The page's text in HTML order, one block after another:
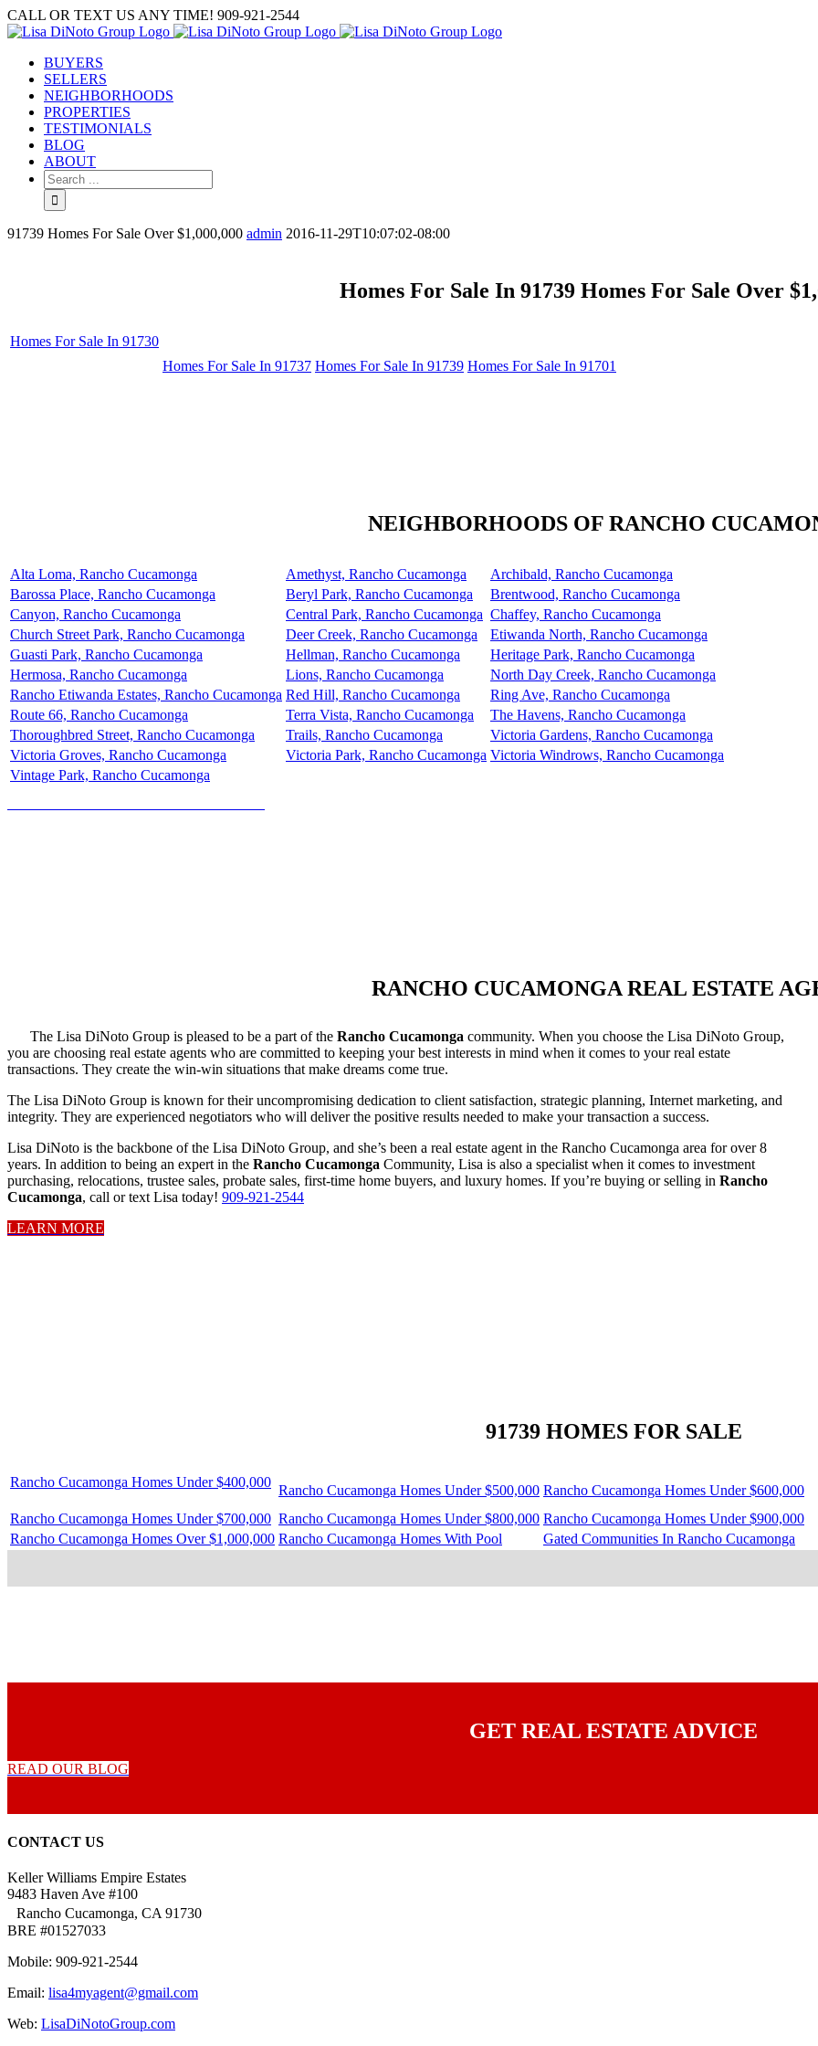
Skip
to
CALL OR TEXT US ANY TIME! 909-921-2544
BUYERS
SELLERS
NEIGHBORHOODS
PROPERTIES
TESTIMONIALS
BLOG
ABOUT
Search
for:
91739 Homes For Sale Over $1,000,000 admin 2016-11-29T10:07:02-08:00
Homes For Sale In 91739 Homes For Sale Over
Homes For Sale In 91730
Homes For Sale In 91737 Homes For Sale In 91739 Homes For Sale In 91701
NEIGHBORHOODS OF RANCHO
Alta Loma, Rancho Cucamonga Amethyst, Rancho Cucamonga
Archibald, Rancho Cucamonga
Barossa Place, Rancho Cucamonga
Beryl Park, Rancho Cucamonga
Brentwood, Rancho Cucamonga
Canyon, Rancho Cucamonga
Central Park, Rancho Cucamonga Chaffey, Rancho Cucamonga
Church Street Park, Rancho Cucamonga
Deer Creek, Rancho Cucamonga
Etiwanda North, Rancho Cucamonga
Guasti Park, Rancho Cucamonga
Hellman, Rancho Cucamonga
Heritage Park, Rancho Cucamonga
Hermosa, Rancho Cucamonga
Lions, Rancho Cucamonga
North Day Creek, Rancho Cucamonga
Rancho Etiwanda Estates, Rancho Cucamonga Red Hill, Rancho Cucamonga
Ring Ave, Rancho Cucamonga
Route 66, Rancho Cucamonga
Terra Vista, Rancho Cucamonga
The Havens, Rancho Cucamonga
Thoroughbred Street, Rancho Cucamonga
Trails, Rancho Cucamonga
Victoria Gardens, Rancho Cucamonga
Victoria Groves, Rancho Cucamonga
Victoria Park, Rancho Cucamonga Victoria Windrows, Rancho Cucamonga
Vintage Park, Rancho Cucamonga
RANCHO CUCAMONGA REAL ESTATE
The Lisa DiNoto Group is pleased to be a part of the Rancho Cucamonga community. When you choose the Lisa DiNoto Group,
you are choosing real estate agents who are committed to keeping your best interests in mind when it comes to your real estate
transactions. They create the win-win situations that make dreams come true.
The Lisa DiNoto Group is known for their uncompromising dedication to client satisfaction, strategic planning, Internet marketing, and
integrity. They are experienced negotiators who will deliver the positive results needed to make your transaction a success.
Lisa DiNoto is the backbone of the Lisa DiNoto Group, and she’s been a real estate agent in the Rancho Cucamonga area for over 8
years. In addition to being an expert in the Rancho Cucamonga Community, Lisa is also a specialist when it comes to investment
purchasing, relocations, trustee sales, probate sales, first-time home buyers, and luxury homes. If you’re buying or selling in Rancho
Cucamonga, call or text Lisa today! 909-921-2544
LEARN MORE
91739 HOMES FOR SALE
Rancho Cucamonga Homes Under $400,000
Rancho Cucamonga Homes Under $500,000 Rancho Cucamonga Homes Under $600,000
Rancho Cucamonga Homes Under $700,000 Rancho Cucamonga Homes Under $800,000 Rancho Cucamonga Homes Under $900,000
Rancho Cucamonga Homes Over $1,000,000 Rancho Cucamonga Homes With Pool Gated Communities In Rancho Cucamonga
GET REAL ESTATE ADVICE
READ OUR BLOG
CONTACT US
Keller Williams Empire Estates
9483 Haven Ave #100
Rancho Cucamonga, CA 91730
BRE #01527033
Mobile: 909-921-2544
Email: lisa4myagent@gmail.com
Web: LisaDiNotoGroup.com